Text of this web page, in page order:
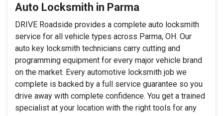
Auto Locksmith in Parma
DRIVE Roadside provides a complete auto locksmith
service for all vehicle types across Parma, OH. Our
auto key locksmith technicians carry cutting and
programming equipment for every major vehicle brand
on the market. Every automotive locksmith job we
complete is backed by a full service guarantee so you
drive away with complete confidence. You get a trained
specialist at your location with the right tools for any